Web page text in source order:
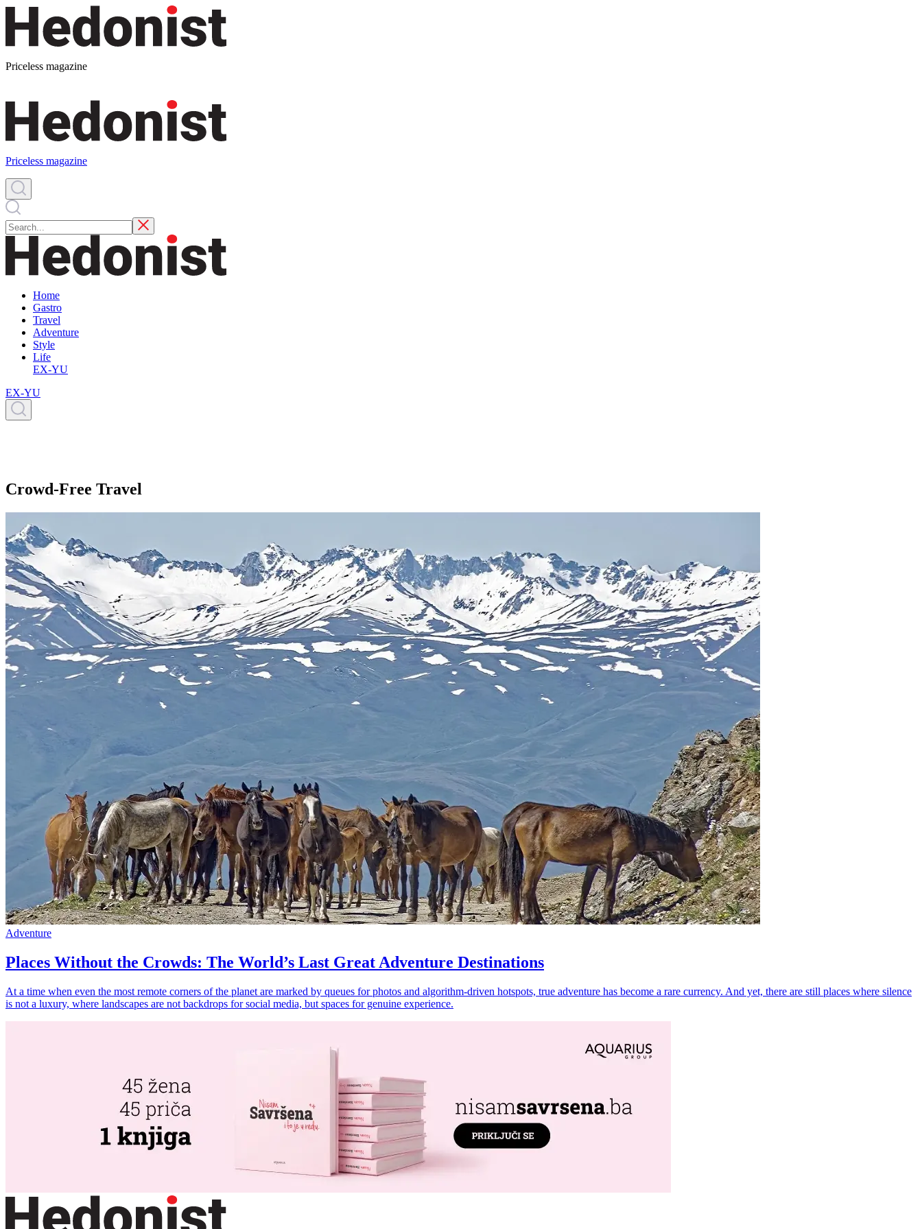
Priceless magazine
Priceless magazine
Home
Gastro
Travel
Adventure
Style
Life
EX-YU
EX-YU
Crowd-Free Travel
Adventure
Places Without the Crowds: The World’s Last Great Adventure Destinations
At a time when even the most remote corners of the planet are marked by queues for photos and algorithm-driven hotspots, true adventure has become a rare currency. And yet, there are still places where silence
is not a luxury, where landscapes are not backdrops for social media, but spaces for genuine experience.